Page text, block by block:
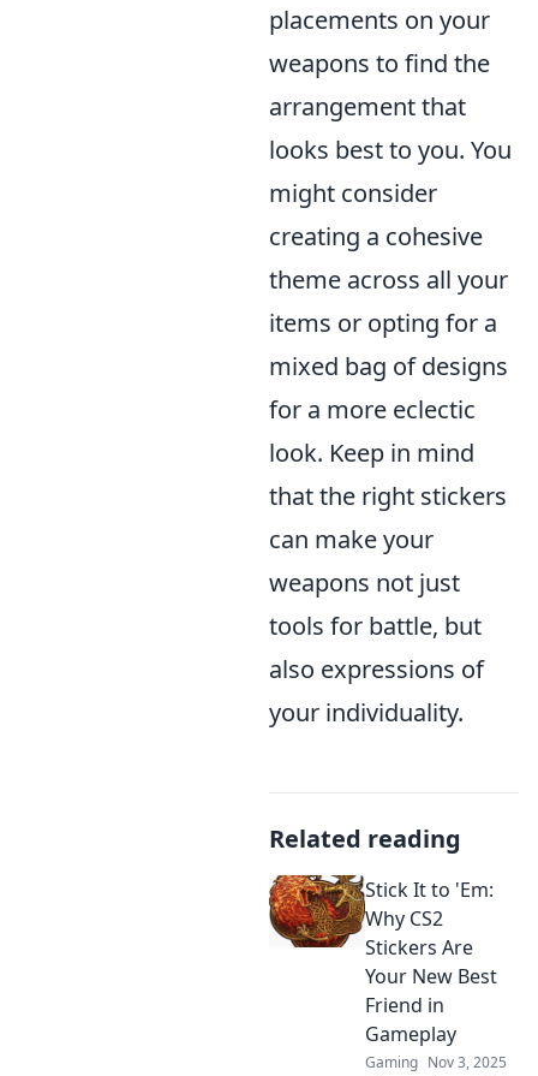
placements on your
weapons to find the
arrangement that
looks best to you. You
might consider
creating a cohesive
theme across all your
items or opting for a
mixed bag of designs
for a more eclectic
look. Keep in mind
that the right stickers
can make your
weapons not just
tools for battle, but
also expressions of
your individuality.
Related reading
Stick It to 'Em:
Why CS2
Stickers Are
Your New Best
Friend in
Gameplay
Gaming Nov 3, 2025